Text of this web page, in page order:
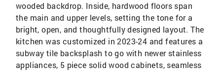
wooded backdrop. Inside, hardwood floors span
the main and upper levels, setting the tone for a
bright, open, and thoughtfully designed layout. The
kitchen was customized in 2023-24 and features a
subway tile backsplash to go with newer stainless
appliances, 5 piece solid wood cabinets, seamless